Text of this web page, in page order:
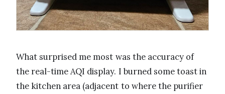
What surprised me most was the accuracy of
the real-time AQI display. I burned some toast in
the kitchen area (adjacent to where the purifier